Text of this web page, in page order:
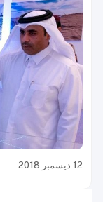
12 ديسمبر 2018